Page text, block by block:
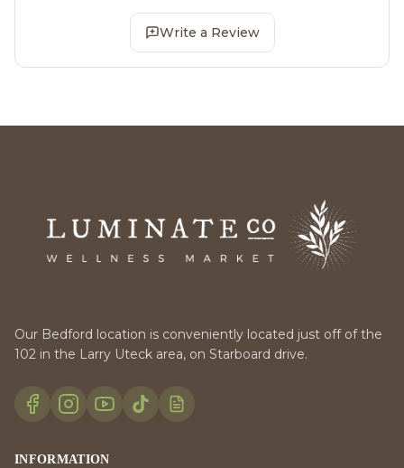
Write a Review
Our Bedford location is conveniently located just off of the
102 in the Larry Uteck area, on Starboard drive.
INFORMATION